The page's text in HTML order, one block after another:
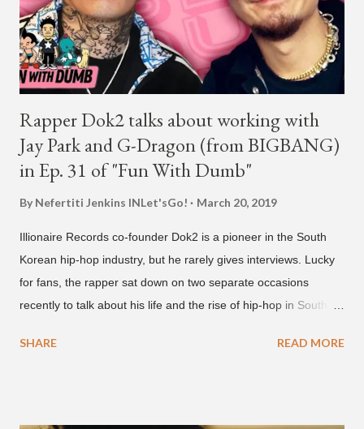
rapper 2 Chainz, which he announced (at the recent Identity LA
Free Concert), will be ...
Rapper Dok2 talks about working with
Jay Park and G-Dragon (from BIGBANG)
in Ep. 31 of "Fun With Dumb"
By Nefertiti Jenkins INLet'sGo! March 20, 2019
Illionaire Records co-founder Dok2 is a pioneer in the South
Korean hip-hop industry, but he rarely gives interviews. Lucky
for fans, the rapper sat down on two separate occasions
recently to talk about his life and the rise of hip-hop in South
with rapper Snacky Chan for Chan's YouTube series -
SHARE READ MORE